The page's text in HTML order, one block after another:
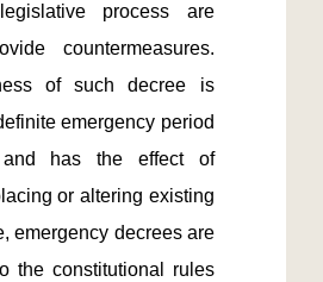
process are
countermeasures.
of such decree is
emergency period
has the effect of
or altering existing
emergency decrees are
the constitutional rules